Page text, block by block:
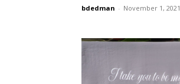
bdedman - November 1, 2021